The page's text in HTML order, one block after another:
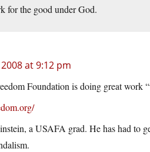
for the good under God.
at 9:12 pm
Foundation is doing great work
a USAFA grad. He has had to